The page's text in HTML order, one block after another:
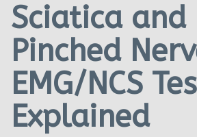
Research
Blog
Contact
Sciatica and
Pinched
EMG/NCS
Explained